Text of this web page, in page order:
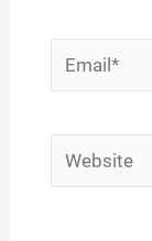
Email*
Website